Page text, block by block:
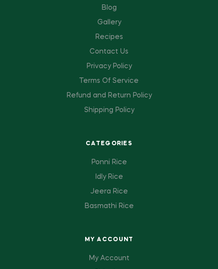
Blog
Gallery
Recipes
Contact Us
Privacy Policy
Terms Of Service
Refund and Return Policy
Shipping Policy
CATEGORIES
Ponni Rice
Idly Rice
Jeera Rice
Basmathi Rice
MY ACCOUNT
My Account